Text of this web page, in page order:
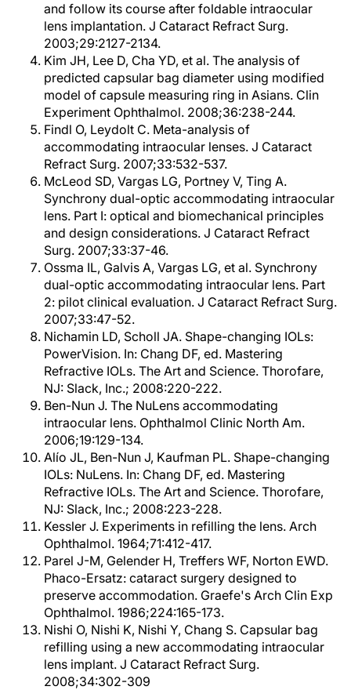
and follow its course after foldable intraocular
lens implantation. J Cataract Refract Surg.
2003;29:2127-2134.
Kim JH, Lee D, Cha YD, et al. The analysis of
predicted capsular bag diameter using modified
model of capsule measuring ring in Asians. Clin
Experiment Ophthalmol. 2008;36:238-244.
Findl O, Leydolt C. Meta-analysis of
accommodating intraocular lenses. J Cataract
Refract Surg. 2007;33:532-537.
McLeod SD, Vargas LG, Portney V, Ting A.
Synchrony dual-optic accommodating intraocular
lens. Part I: optical and biomechanical principles
and design considerations. J Cataract Refract
Surg. 2007;33:37-46.
Ossma IL, Galvis A, Vargas LG, et al. Synchrony
dual-optic accommodating intraocular lens. Part
2: pilot clinical evaluation. J Cataract Refract Surg.
2007;33:47-52.
Nichamin LD, Scholl JA. Shape-changing IOLs:
PowerVision. In: Chang DF, ed. Mastering
Refractive IOLs. The Art and Science. Thorofare,
NJ: Slack, Inc.; 2008:220-222.
Ben-Nun J. The NuLens accommodating
intraocular lens. Ophthalmol Clinic North Am.
2006;19:129-134.
Alío JL, Ben-Nun J, Kaufman PL. Shape-changing
IOLs: NuLens. In: Chang DF, ed. Mastering
Refractive IOLs. The Art and Science. Thorofare,
NJ: Slack, Inc.; 2008:223-228.
Kessler J. Experiments in refilling the lens. Arch
Ophthalmol. 1964;71:412-417.
Parel J-M, Gelender H, Treffers WF, Norton EWD.
Phaco-Ersatz: cataract surgery designed to
preserve accommodation. Graefe's Arch Clin Exp
Ophthalmol. 1986;224:165-173.
Nishi O, Nishi K, Nishi Y, Chang S. Capsular bag
refilling using a new accommodating intraocular
lens implant. J Cataract Refract Surg.
2008;34:302-309